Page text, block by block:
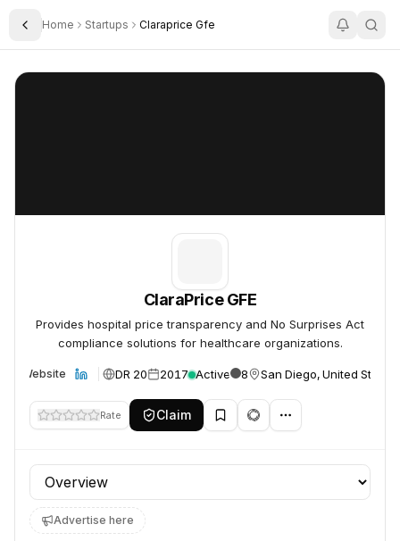
Toggle Sidebar
Home Startups Claraprice Gfe
ClaraPrice GFE
ClaraPrice GFE
Provides hospital price transparency and No Surprises Act
compliance solutions for healthcare organizations.
Website DR 20 2017 Active 8 San Diego, United States
Rate Claim
Profile section
Advertise here